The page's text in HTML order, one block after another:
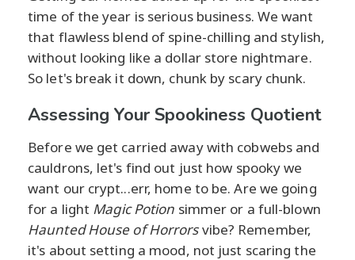
time of the year is serious business. We want
that flawless blend of spine-chilling and stylish,
without looking like a dollar store nightmare.
So let's break it down, chunk by scary chunk.
Assessing Your Spookiness Quotient
Before we get carried away with cobwebs and
cauldrons, let's find out just how spooky we
want our crypt...err, home to be. Are we going
for a light Magic Potion simmer or a full-blown
Haunted House of Horrorsvibe? Remember,
it's about setting a mood, not just scaring the